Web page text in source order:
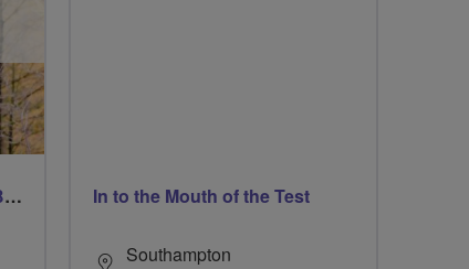
Windsor Ride via Burnahm Beeches led by Linda In to the Mouth of the Test
Southampton